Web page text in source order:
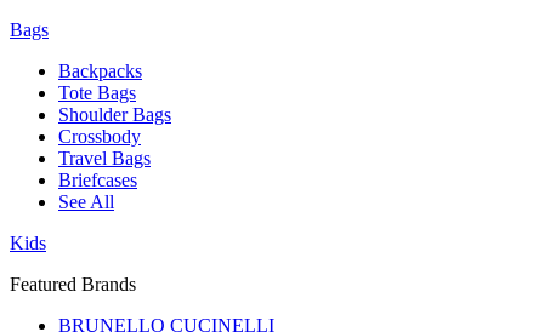
Bags
Backpacks
Tote Bags
Shoulder Bags
Crossbody
Travel Bags
Briefcases
See All
Kids
Featured Brands
BRUNELLO CUCINELLI